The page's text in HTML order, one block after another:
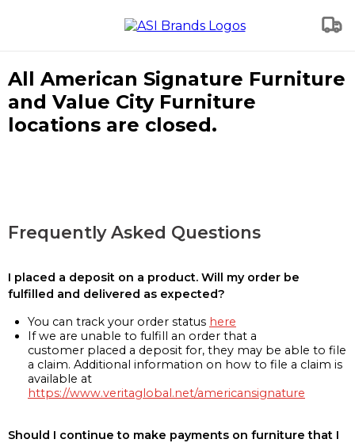
All American Signature Furniture
and Value City Furniture
locations are closed.
Frequently Asked Questions
I placed a deposit on a product. Will my order be
fulfilled and delivered as expected?
You can track your order status here
If we are unable to fulfill an order that a
customer placed a deposit for, they may be able to file
a claim. Additional information on how to file a claim is
available at
https://www.veritaglobal.net/americansignature
Should I continue to make payments on furniture that I